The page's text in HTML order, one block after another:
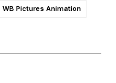
WB Pictures Animation